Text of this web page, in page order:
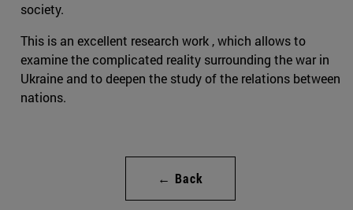
society.
This is an excellent research work , which allows to
examine the complicated reality surrounding the war in
Ukraine and to deepen the study of the relations between
nations.
← Back